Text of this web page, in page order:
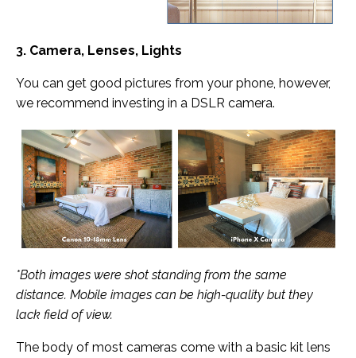
3. Camera, Lenses, Lights
You can get good pictures from your phone, however,
we recommend investing in a DSLR camera.
*Both images were shot standing from the same
distance. Mobile images can be high-quality but they
lack field of view.
The body of most cameras come with a basic kit lens